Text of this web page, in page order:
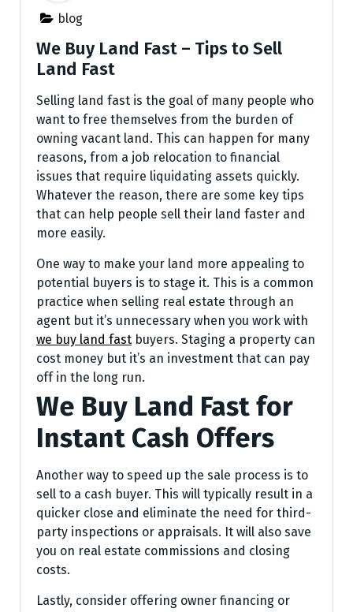
blog
We Buy Land Fast – Tips to Sell
Land Fast
Selling land fast is the goal of many people who
want to free themselves from the burden of
owning vacant land. This can happen for many
reasons, from a job relocation to financial
issues that require liquidating assets quickly.
Whatever the reason, there are some key tips
that can help people sell their land faster and
more easily.
One way to make your land more appealing to
potential buyers is to stage it. This is a common
practice when selling real estate through an
agent but it’s unnecessary when you work with
we buy land fast buyers. Staging a property can
cost money but it’s an investment that can pay
off in the long run.
We Buy Land Fast for
Instant Cash Offers
Another way to speed up the sale process is to
sell to a cash buyer. This will typically result in a
quicker close and eliminate the need for third-
party inspections or appraisals. It will also save
you on real estate commissions and closing
costs.
Lastly, consider offering owner financing or